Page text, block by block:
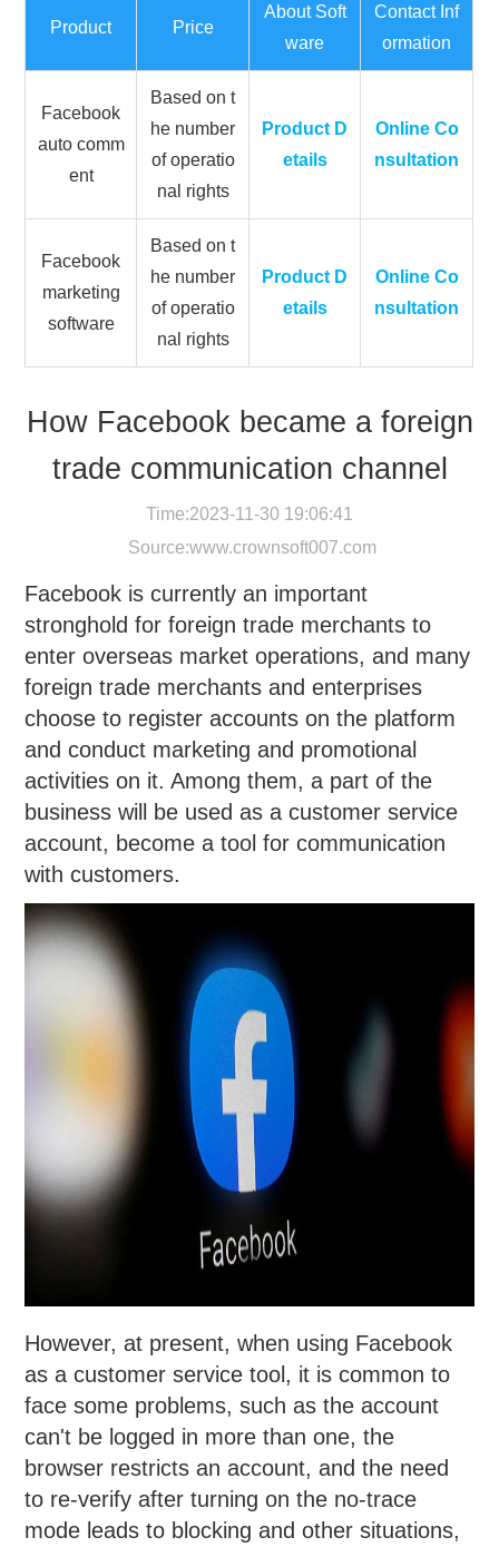
Product Price
About Soft
ware
Contact Inf
ormation
Facebook
auto comm
ent
Based on t
he number
of operatio
nal rights
Product D
etails
Online Co
nsultation
Facebook
marketing
software
Based on t
he number
of operatio
nal rights
Product D
etails
Online Co
nsultation
How Facebook became a foreign
trade communication channel
Time:2023-11-30 19:06:41
Source:www.crownsoft007.com
Facebook is currently an important
stronghold for foreign trade merchants to
enter overseas market operations, and many
foreign trade merchants and enterprises
choose to register accounts on the platform
and conduct marketing and promotional
activities on it. Among them, a part of the
business will be used as a customer service
account, become a tool for communication
with customers.
However, at present, when using Facebook
as a customer service tool, it is common to
face some problems, such as the account
can't be logged in more than one, the
browser restricts an account, and the need
to re-verify after turning on the no-trace
mode leads to blocking and other situations,